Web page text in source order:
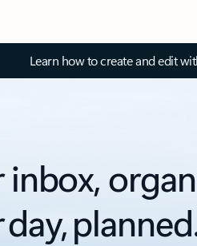
Learn how to create and edit
inbox,
day,